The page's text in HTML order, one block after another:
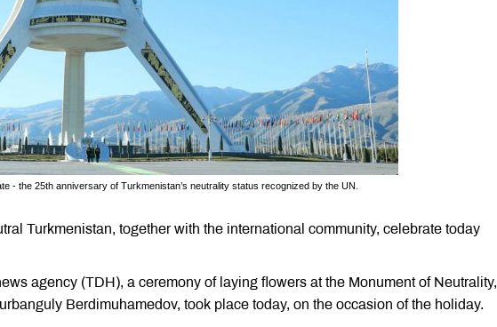
- the 25th anniversary of Turkmenistan’s neutrality status recognized by the UN.
Turkmenistan, together with the international community, celebrate today
agency (TDH), a ceremony of laying flowers at the Monument of Neutrality,
Berdimuhamedov, took place today, on the occasion of the holiday.